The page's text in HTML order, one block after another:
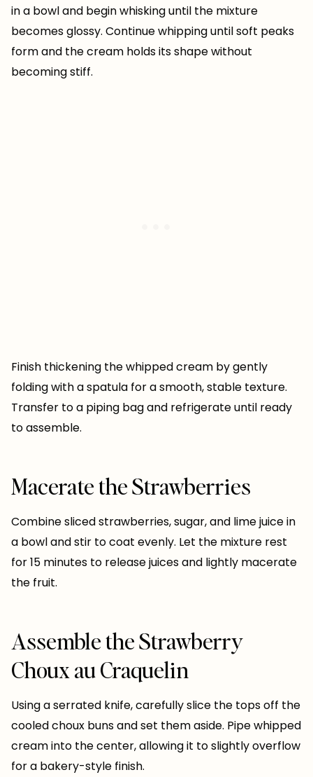
in a bowl and begin whisking until the mixture
becomes glossy. Continue whipping until soft peaks
form and the cream holds its shape without
becoming stiff.
Finish thickening the whipped cream by gently
folding with a spatula for a smooth, stable texture.
Transfer to a piping bag and refrigerate until ready
to assemble.
Macerate the Strawberries
Combine sliced strawberries, sugar, and lime juice in
a bowl and stir to coat evenly. Let the mixture rest
for 15 minutes to release juices and lightly macerate
the fruit.
Assemble the Strawberry
Choux au Craquelin
Using a serrated knife, carefully slice the tops off the
cooled choux buns and set them aside. Pipe whipped
cream into the center, allowing it to slightly overflow
for a bakery-style finish.